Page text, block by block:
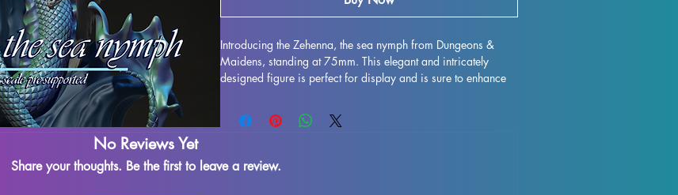
Introducing the Zehenna, the sea nymph from Dungeons &
Maidens, standing at 75mm. This elegant and intricately
designed figure is perfect for display and is sure to enhance
stunning, bringing this character to life on your shelf or
gaming table. Although some minor imperfections may occur
to refine and perfect for those who love to unleash their
No Reviews Yet
Share your thoughts. Be the first to leave a review.